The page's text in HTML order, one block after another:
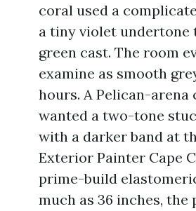
coral used a
a tiny violet undertone
green cast. The room
examine as smooth
hours. A Pelican-arena
wanted a two-tone
with a darker band at
Exterior Painter Cape
prime-build
much as 36 inches,